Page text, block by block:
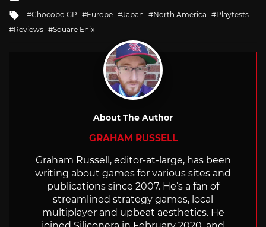
in
Tagged
with
Chocobo GP Europe Japan North America
Playtests
Reviews
Square Enix
About The Author
GRAHAM RUSSELL
Graham Russell, editor-at-large, has been
writing about games for various sites and
publications since 2007. He’s a fan of
streamlined strategy games, local
multiplayer and upbeat aesthetics. He